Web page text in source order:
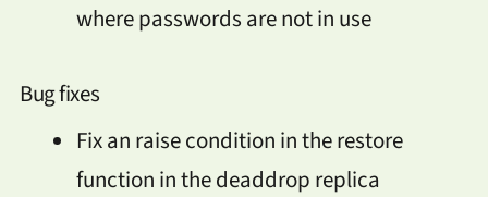
where passwords are not in use
Bug fixes
Fix an raise condition in the restore
function in the deaddrop replica